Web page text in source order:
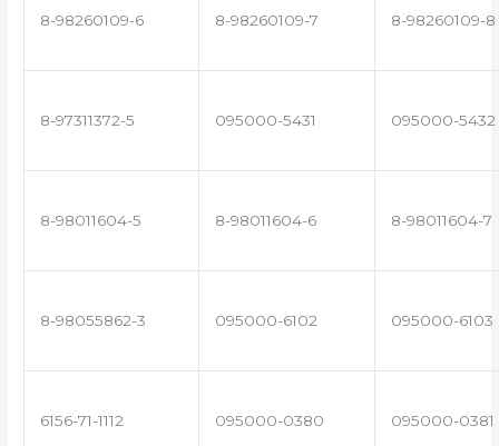
8-98260109-6 8-98260109-7 8-98260109-8
8-97311372-5 095000-5431 095000-5432
8-98011604-5 8-98011604-6 8-98011604-7
8-98055862-3 095000-6102 095000-6103
6156-71-1112 095000-0380 095000-0381